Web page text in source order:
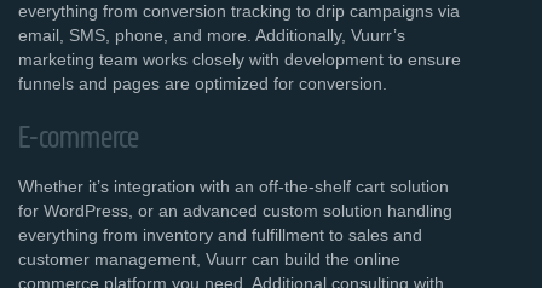
everything from conversion tracking to drip campaigns via
email, SMS, phone, and more. Additionally, Vuurr’s
marketing team works closely with development to ensure
funnels and pages are optimized for conversion.
E-commerce
Whether it’s integration with an off-the-shelf cart solution
for WordPress, or an advanced custom solution handling
everything from inventory and fulfillment to sales and
customer management, Vuurr can build the online
commerce platform you need. Additional consulting with